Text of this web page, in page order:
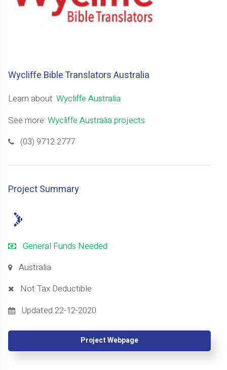
Wycliffe Bible Translators Australia
Learn about:Wycliffe Australia
See more:Wycliffe Australia projects
(03) 9712 2777
Project Summary
General Funds Needed
Australia
Not Tax Deductible
Updated 22-12-2020
Project Webpage